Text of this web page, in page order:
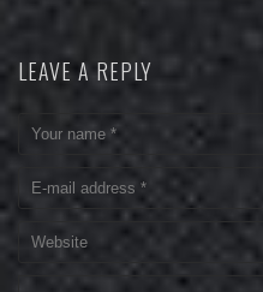
LEAVE A REPLY